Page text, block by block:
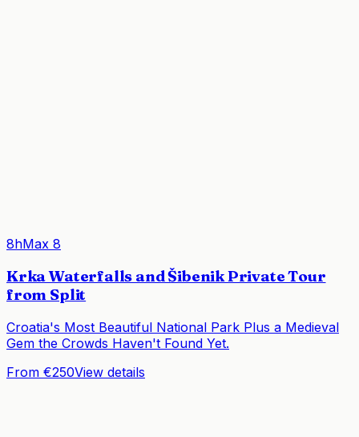
8hMax 8
Krka Waterfalls and Šibenik Private Tour
from Split
Croatia's Most Beautiful National Park Plus a Medieval
Gem the Crowds Haven't Found Yet.
From €250View details